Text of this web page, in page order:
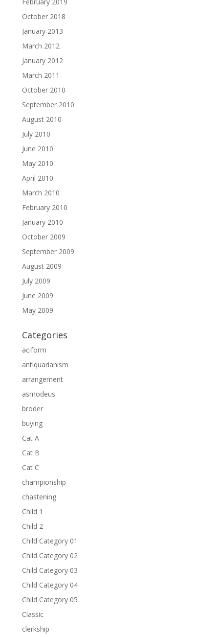
October 2018
January 2013
March 2012
January 2012
March 2011
October 2010
September 2010
August 2010
July 2010
June 2010
May 2010
April 2010
March 2010
February 2010
January 2010
October 2009
September 2009
August 2009
July 2009
June 2009
May 2009
Categories
aciform
antiquarianism
arrangement
asmodeus
broder
buying
Cat A
Cat B
Cat C
championship
chastening
Child 1
Child 2
Child Category 01
Child Category 02
Child Category 03
Child Category 04
Child Category 05
Classic
clerkship